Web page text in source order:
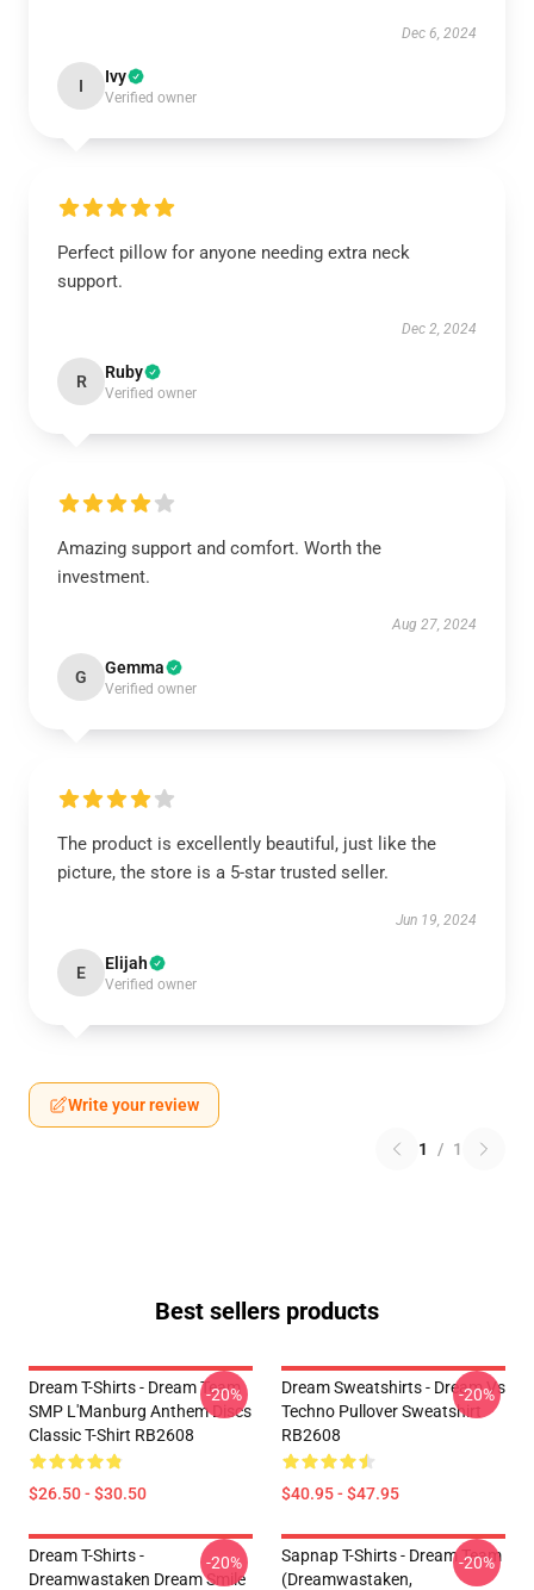
Dec 6, 2024
I Ivy
Verified owner
Perfect pillow for anyone needing extra neck
support.
Dec 2, 2024
R Ruby
Verified owner
Amazing support and comfort. Worth the
investment.
Aug 27, 2024
G Gemma
Verified owner
The product is excellently beautiful, just like the
picture, the store is a 5-star trusted seller.
Jun 19, 2024
E Elijah
Verified owner
Write your review
1 / 1
Best sellers products
Dream T-Shirts - Dream Team
SMP L'Manburg Anthem Discs
Classic T-Shirt RB2608
$26.50 - $30.50
-20%
Dream Sweatshirts - Dream Vs
Techno Pullover Sweatshirt
RB2608
$40.95 - $47.95
-20%
Dream T-Shirts -
Dreamwastaken Dream Smile
-20%
Sapnap T-Shirts - Dream Team
(dreamwastaken,
-20%